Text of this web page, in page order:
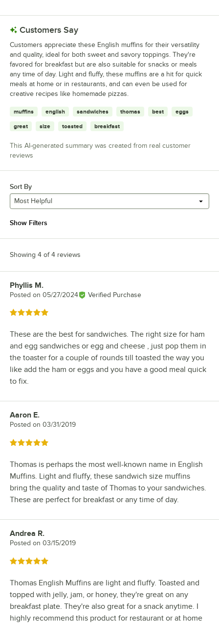
Customers Say
Customers appreciate these English muffins for their versatility
and quality, ideal for both sweet and savory toppings. They're
favored for breakfast but are also suitable for snacks or meals
any time of day. Light and fluffy, these muffins are a hit for quick
meals at home or in restaurants, and can even be used for
creative recipes like homemade pizzas.
muffins english sandwiches thomas best eggs
great size toasted breakfast
This AI-generated summary was created from real customer
reviews
Sort By
Most Helpful
Show Filters
Showing 4 of 4 reviews
Review by
Phyllis M.
Posted on 05/27/2024 Verified Purchase
Rated 5 out of 5 stars
These are the best for sandwiches. The right size for ham
and egg sandwiches or egg and cheese , just pop them in
the toaster for a couple of rounds till toasted the way you
like add the ham or eggs and you have a good meal quick
to fix.
Review by
Aaron E.
Posted on 03/31/2019
Rated 5 out of 5 stars
Thomas is perhaps the most well-known name in English
Muffins. Light and fluffy, these sandwich size muffins
bring the quality and taste of Thomas to your sandwiches.
These are perfect for breakfast or any time of day.
Review by
Andrea R.
Posted on 03/15/2019
Rated 5 out of 5 stars
Thomas English Muffins are light and fluffy. Toasted and
topped with jelly, jam, or honey, they're great on any
breakfast plate. They're also great for a snack anytime. I
highly recommend this product for restaurant or at home